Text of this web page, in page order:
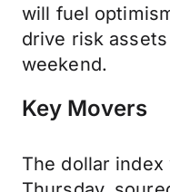
will fuel
drive risk
weekend.
Key Movers
The dollar